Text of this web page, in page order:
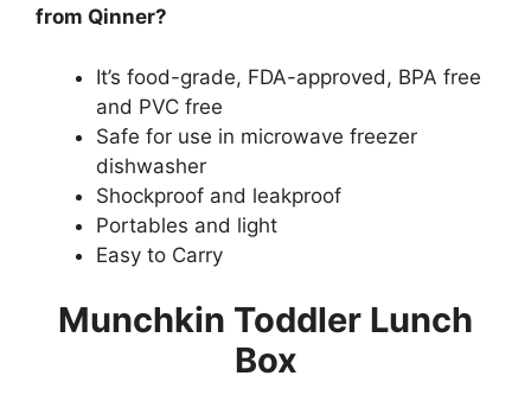
from Qinner?
It’s food-grade, FDA-approved, BPA free
and PVC free
Safe for use in microwave freezer
dishwasher
Shockproof and leakproof
Portables and light
Easy to Carry
Munchkin Toddler Lunch
Box